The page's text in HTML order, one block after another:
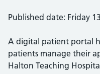
Published date: Friday
A digital patient portal
patients manage their
Halton Teaching